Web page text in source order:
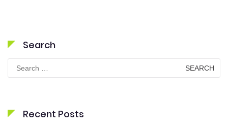
Search
Search
for:
Recent Posts